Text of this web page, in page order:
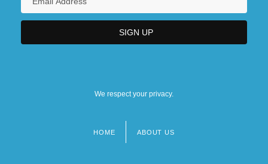
We respect your privacy.
HOME ABOUT US